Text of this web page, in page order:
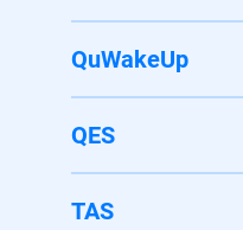
QuWakeUp
QES
TAS